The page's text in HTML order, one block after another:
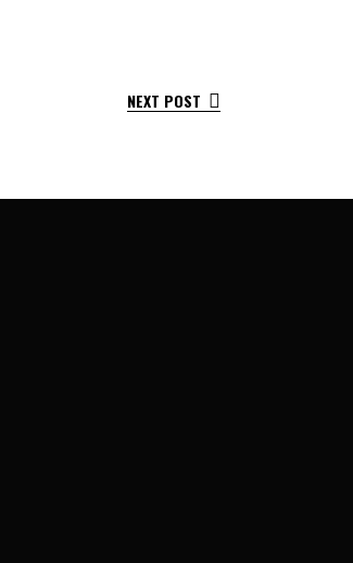
NEXT POST